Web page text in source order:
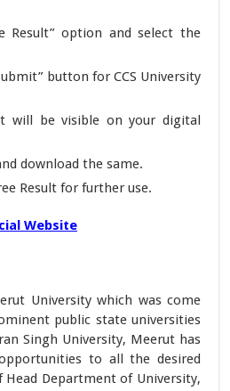
Result” option and select the
button for CCS University
will be visible on your digital
download the same.
Result for further use.
Website
University which was come
public state universities
Singh University, Meerut has
to all the desired
Department of University,